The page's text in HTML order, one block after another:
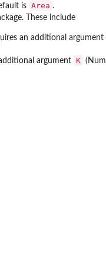
is Area .
These include
an additional argument
argument K